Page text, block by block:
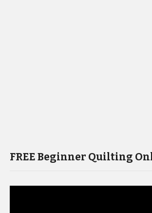
FREE Beginner Quilting